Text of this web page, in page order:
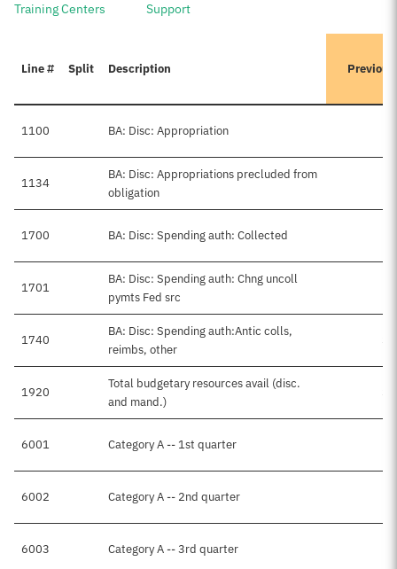
Training Centers
Support
Line # Split Description
1100 BA: Disc: Appropriation
1134
BA: Disc: Appropriations precluded from
obligation
1700 BA: Disc: Spending auth: Collected
1701
BA: Disc: Spending auth: Chng uncoll
pymts Fed src
1740
BA: Disc: Spending auth:Antic colls,
reimbs, other
1920
Total budgetary resources avail (disc.
and mand.)
6001 Category A -- 1st quarter
6002 Category A -- 2nd quarter
6003 Category A -- 3rd quarter